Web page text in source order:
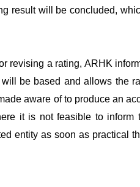
result will be concluded,
revising a rating, ARHK
be based and allows the
aware of to produce an
it is not feasible to inform
entity as soon as practical